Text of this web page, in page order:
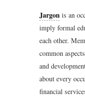
Jargon is an
imply formal
each other.
common
and
about every
financial